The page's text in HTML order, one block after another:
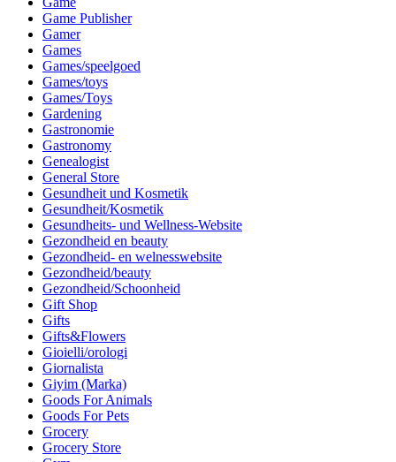
Game Publisher
Gamer
Games
Games/speelgoed
Games/toys
Games/Toys
Gardening
Gastronomie
Gastronomy
Genealogist
General Store
Gesundheit und Kosmetik
Gesundheit/Kosmetik
Gesundheits- und Wellness-Website
Gezondheid en beauty
Gezondheid- en welnesswebsite
Gezondheid/beauty
Gezondheid/Schoonheid
Gift Shop
Gifts
Gifts&Flowers
Gioielli/orologi
Giornalista
Giyim (Marka)
Goods For Animals
Goods For Pets
Grocery
Grocery Store